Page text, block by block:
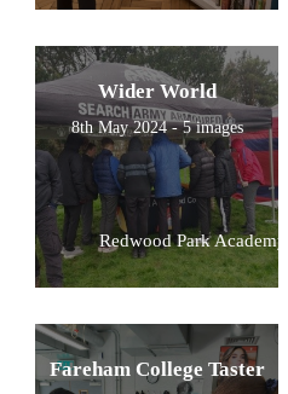
Wider World
8th May 2024 - 5 images
Redwood Park Academy
Fareham College Taster